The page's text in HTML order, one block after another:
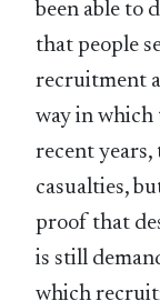
been able to
that people
recruitment
way in which
recent
casualties,
proof that
is still
which